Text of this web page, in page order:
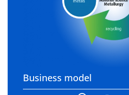
Business model